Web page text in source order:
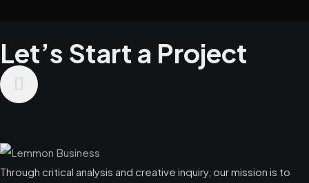
Let’s Start a Project
Through critical analysis and creative inquiry, our mission is to